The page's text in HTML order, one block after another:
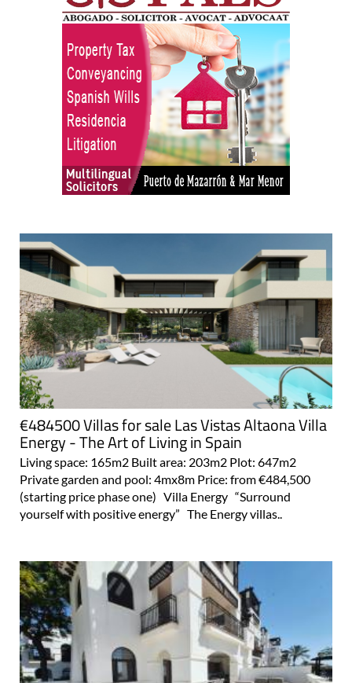
€484500 Villas for sale Las Vistas Altaona Villa
Energy - The Art of Living in Spain
Living space: 165m2 Built area: 203m2 Plot: 647m2
Private garden and pool: 4mx8m Price: from €484,500
(starting price phase one) Villa Energy “Surround
yourself with positive energy” The Energy villas..